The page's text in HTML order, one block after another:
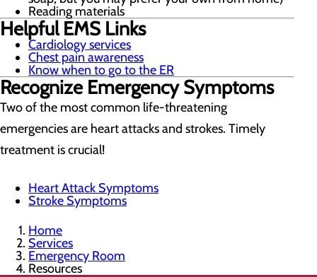
Reading materials
Helpful EMS Links
Cardiology services
Chest pain awareness
Know when to go to the ER
Recognize Emergency Symptoms
Two of the most common life-threatening
emergencies are heart attacks and strokes. Timely
treatment is crucial!
Heart Attack Symptoms
Stroke Symptoms
Home
Services
Emergency Room
Resources